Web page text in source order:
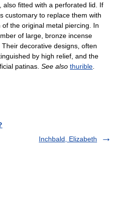
also fitted with a perforated lid. If
customary to replace them with
the original metal piercing. In
of large, bronze incense
decorative designs, often
by high relief, and the
patinas. See also thurible
Inchbald, Elizabeth